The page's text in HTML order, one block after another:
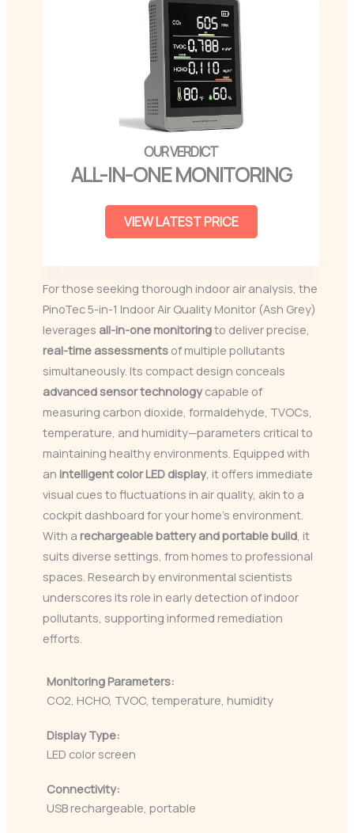
ALL-IN-ONE MONITORING
VIEW LATEST PRICE
For those seeking thorough indoor air analysis, the
PinoTec 5-in-1 Indoor Air Quality Monitor (Ash Grey)
leverages all-in-one monitoringto deliver precise,
real-time assessments of multiple pollutants
simultaneously. Its compact design conceals
advanced sensor technologycapable of
measuring carbon dioxide, formaldehyde, TVOCs,
temperature, and humidity—parameters critical to
maintaining healthy environments. Equipped with
an intelligent color LED display, it offers immediate
visual cues to fluctuations in air quality, akin to a
cockpit dashboard for your home’s environment.
With a rechargeable battery and portable build, it
suits diverse settings, from homes to professional
spaces. Research by environmental scientists
underscores its role in early detection of indoor
pollutants, supporting informed remediation
efforts.
Monitoring Parameters:
CO2, HCHO, TVOC, temperature, humidity
Display Type:
LED color screen
Connectivity:
USB rechargeable, portable